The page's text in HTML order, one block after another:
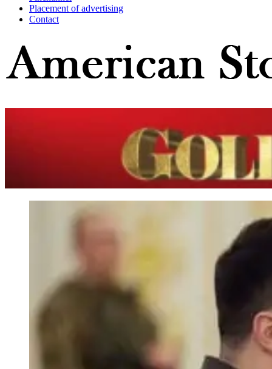
Placement of advertising
Contact